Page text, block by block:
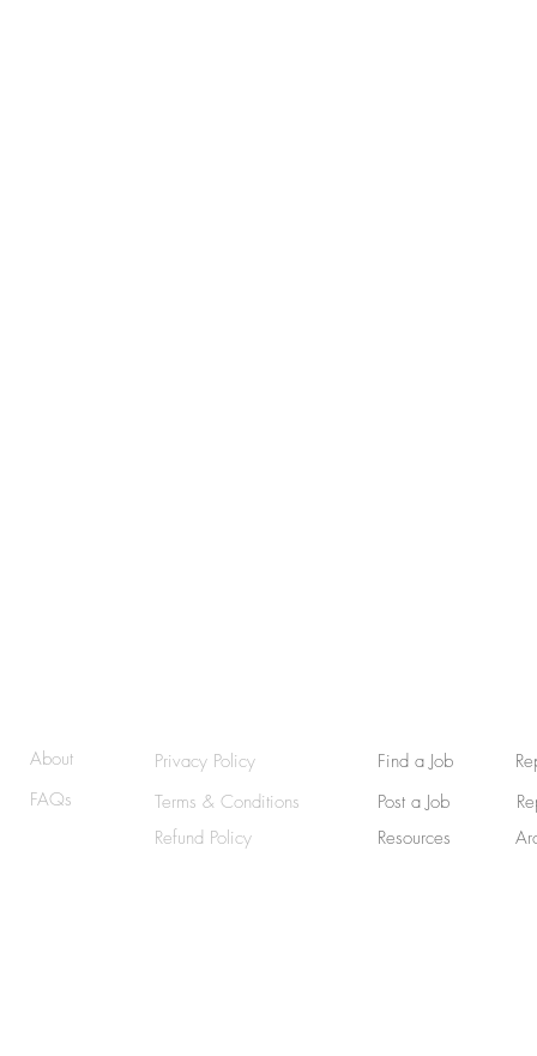
About
FAQs
Privacy Policy Find a Job
Terms & Conditions
Post a Job
Refund Policy
Resources